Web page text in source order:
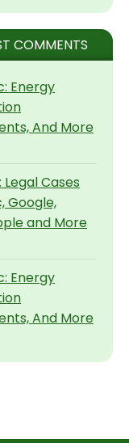
COMMENTS
Energy
And More
Cases
Google,
and More
Energy
And More